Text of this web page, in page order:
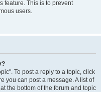
feature. This is to prevent
users.
To post a reply to a topic, click
you can post a message. A list of
the bottom of the forum and topic